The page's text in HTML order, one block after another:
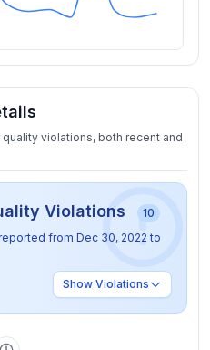
violations, both recent and
Violations
10
from Dec 30, 2022 to
Show Violations